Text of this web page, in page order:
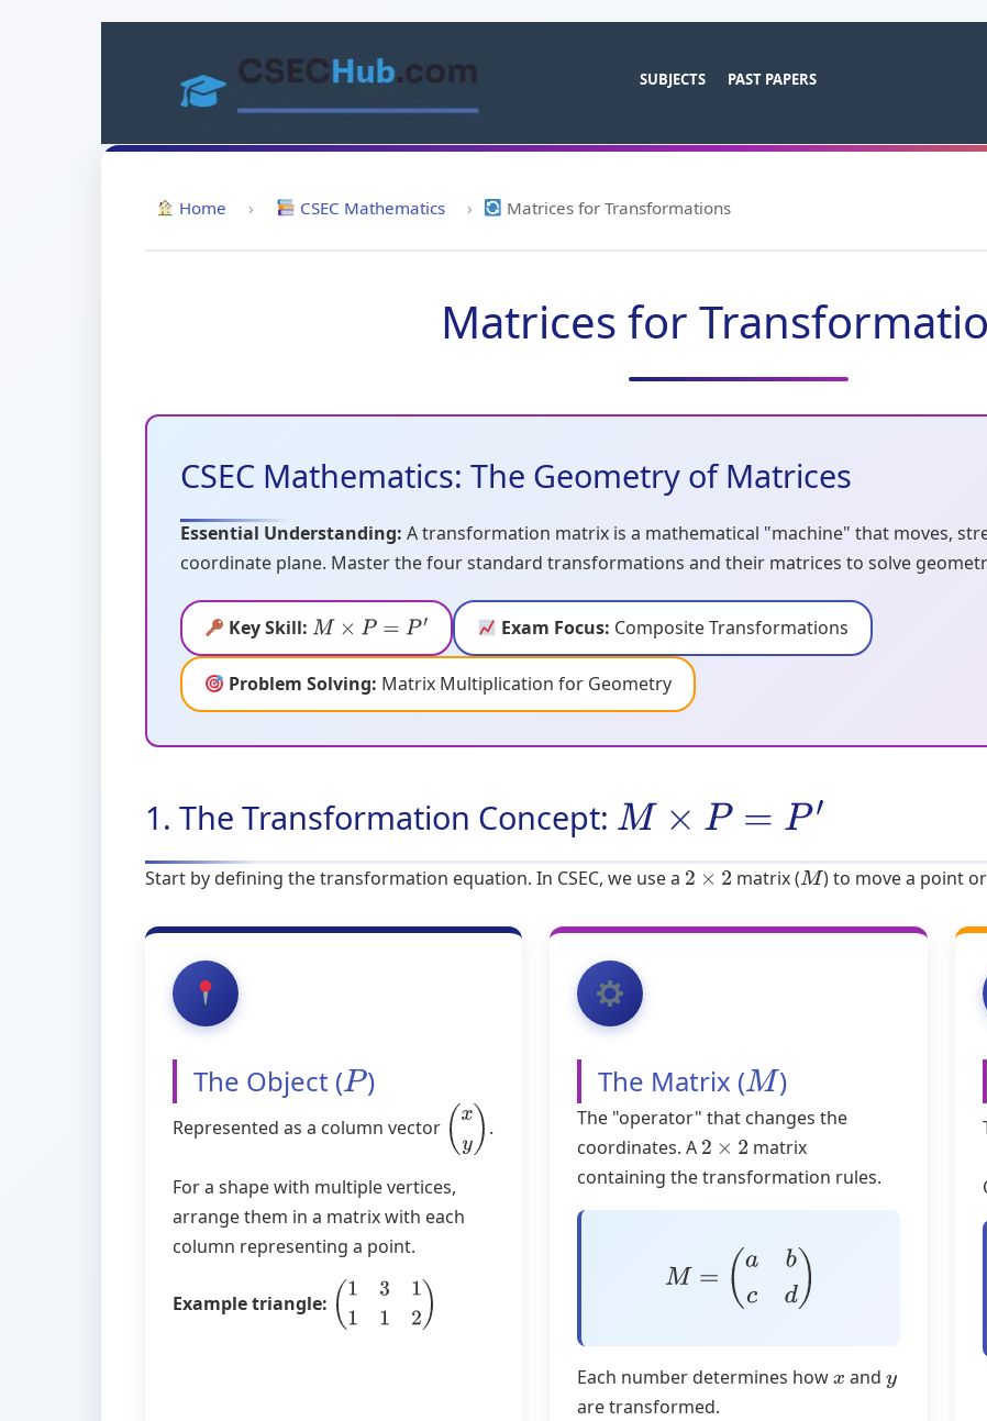
SUBJECTS PAST PAPERS
Home › CSEC Mathematics › Matrices for Transformations
Matrices for
CSEC Mathematics: The Geometry of Matrices
Essential Understanding: A transformation matrix is a mathematical "machine" that moves,
coordinate plane. Master the four standard transformations and their matrices to solve
Key Skill: M× P= P′ Exam Focus: Composite Transformations
Problem Solving: Matrix Multiplication for Geometry
1. The Transformation Concept: M× P= P′
Start by defining the transformation equation. In CSEC, we use a 2 ×2 matrix (M ) to move a point
The Object (P )
Represented as a column vector (x .
For a shape with multiple vertices,
arrange them in a matrix with each
column representing a point.
Example triangle: (1 3 1
The Matrix (M )
The "operator" that changes the
coordinates. A 2 ×2
matrix
containing the transformation rules.
a bc )
Each number determines howx andy
are transformed.